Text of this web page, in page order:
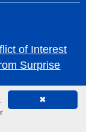
of Interest
Surprise
✖